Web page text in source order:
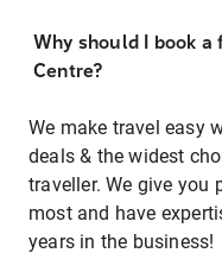
Why should I book
Centre?
We make travel easy
deals & the widest
traveller. We give you
most and have
years in the business!